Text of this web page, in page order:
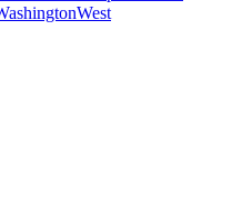
West